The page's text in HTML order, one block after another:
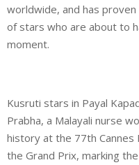
worldwide, and has
of stars who are about to
moment.
Kusruti stars in Payal
Prabha, a Malayali nurse
history at the 77th Cannes
the Grand Prix, marking